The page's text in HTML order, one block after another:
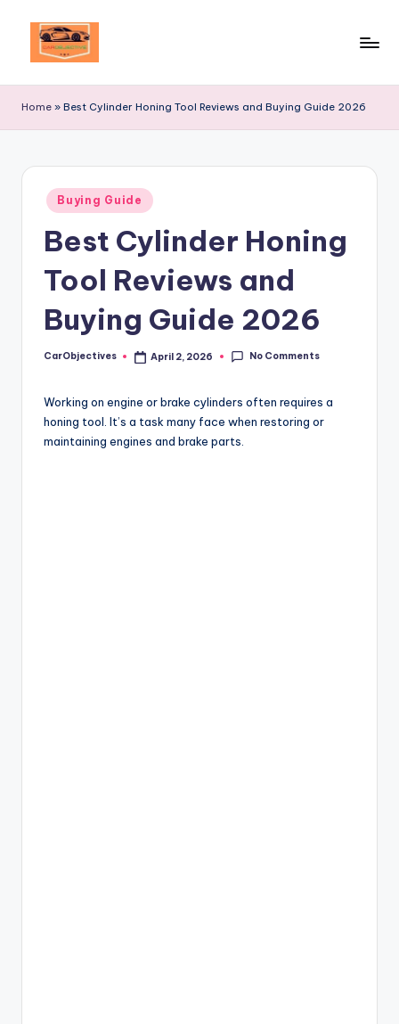
Destination
Home » Best Cylinder Honing Tool Reviews and Buying Guide 2026
Posted
in
Buying Guide
Best Cylinder Honing
Tool Reviews and
Buying Guide 2026
Posted
CarObjectives April 2, 2026 No Comments
Working on engine or brake cylinders often requires a
honing tool. It’s a task many face when restoring or
maintaining engines and brake parts.